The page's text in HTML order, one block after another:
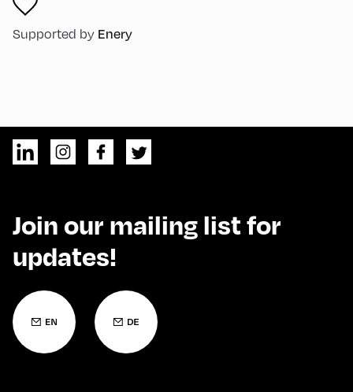
Supported by Enery
Join our mailing list for
updates!